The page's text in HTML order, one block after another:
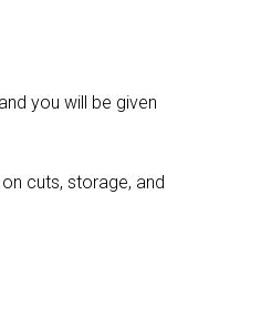
you will be given
cuts, storage, and